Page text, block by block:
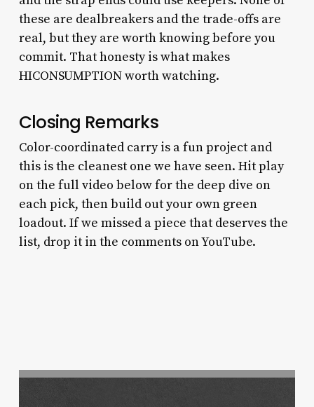
these are dealbreakers and the trade-offs are
real, but they are worth knowing before you
commit. That honesty is what makes
HICONSUMPTION worth watching.
Closing Remarks
Color-coordinated carry is a fun project and
this is the cleanest one we have seen. Hit play
on the full video below for the deep dive on
each pick, then build out your own green
loadout. If we missed a piece that deserves the
list, drop it in the comments on YouTube.